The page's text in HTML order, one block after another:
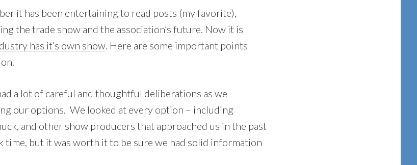
it has been entertaining to read posts (my favorite),
the trade show and the association’s future. Now it is
has it’s own show. Here are some important points
a lot of careful and thoughtful deliberations as we
our options. We looked at every option – including
and other show producers that approached us in the past
time, but it was worth it to be sure we had solid information